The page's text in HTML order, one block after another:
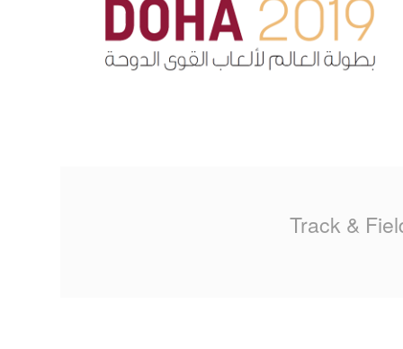
Track &